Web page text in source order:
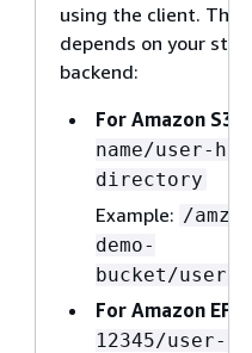
using the client. The
depends on your
backend:
For Amazon S3:
name/user-
directory
Example: /
demo-
bucket/
For Amazon EFS:
12345/user-